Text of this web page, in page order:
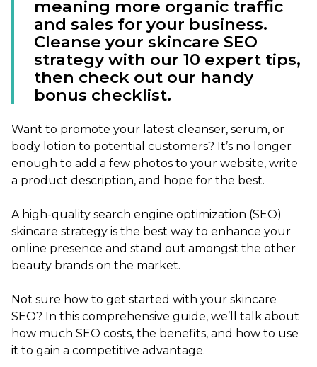
meaning more organic traffic
and sales for your business.
Cleanse your skincare SEO
strategy with our 10 expert tips,
then check out our handy
bonus checklist.
Want to promote your latest cleanser, serum, or
body lotion to potential customers? It’s no longer
enough to add a few photos to your website, write
a product description, and hope for the best.
A high-quality search engine optimization (SEO)
skincare strategy is the best way to enhance your
online presence and stand out amongst the other
beauty brands on the market.
Not sure how to get started with your skincare
SEO? In this comprehensive guide, we’ll talk about
how much SEO costs, the benefits, and how to use
it to gain a competitive advantage.